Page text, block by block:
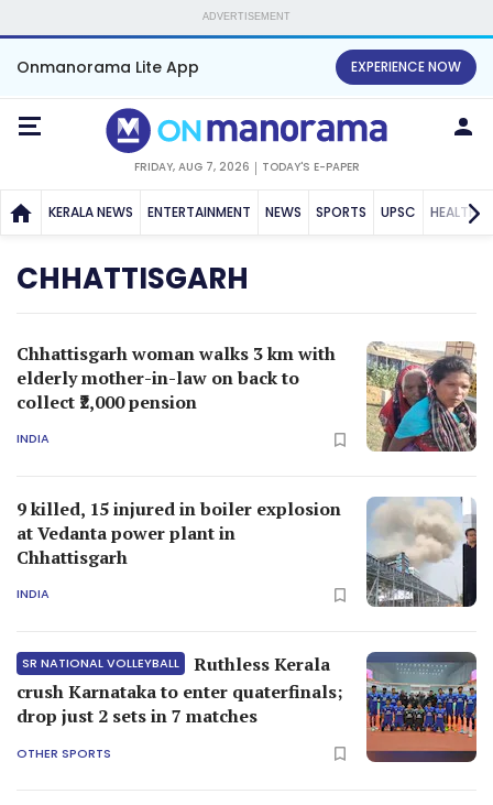
ADVERTISEMENT
Onmanorama Lite App EXPERIENCE NOW
FRIDAY, AUG 7, 2026 TODAY'S E-PAPER
KERALA NEWS ENTERTAINMENT NEWS SPORTS UPSC HEALTH
CHHATTISGARH
Chhattisgarh woman walks 3 km with
elderly mother-in-law on back to
collect ₹2,000 pension
INDIA
9 killed, 15 injured in boiler explosion
at Vedanta power plant in
Chhattisgarh
INDIA
SR NATIONAL VOLLEYBALL
Ruthless Kerala
crush Karnataka to enter quaterfinals;
drop just 2 sets in 7 matches
OTHER SPORTS